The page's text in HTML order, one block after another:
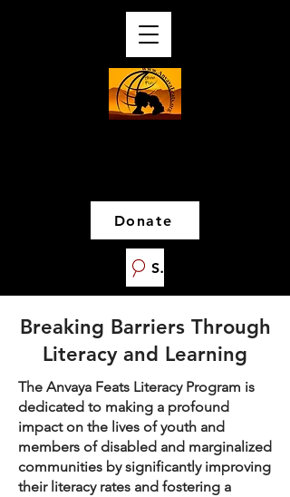
Donate
Search
Breaking Barriers Through
Literacy and Learning
The Anvaya Feats Literacy Program is
dedicated to making a profound
impact on the lives of youth and
members of disabled and marginalized
communities by significantly improving
their literacy rates and fostering a